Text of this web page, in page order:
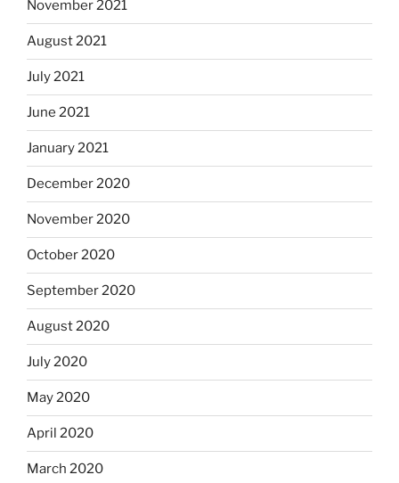
November 2021
August 2021
July 2021
June 2021
January 2021
December 2020
November 2020
October 2020
September 2020
August 2020
July 2020
May 2020
April 2020
March 2020